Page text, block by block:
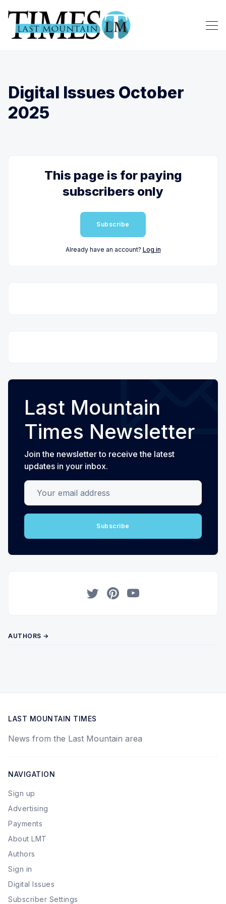
Digital Issues October
2025
This page is for paying
subscribers only
Subscribe
Already have an account? Log in
Last Mountain
Times Newsletter
Join the newsletter to receive the latest
updates in your inbox.
Your email address
Subscribe
AUTHORS →
LAST MOUNTAIN TIMES
News from the Last Mountain area
NAVIGATION
Sign up
Advertising
Payments
About LMT
Authors
Sign in
Digital Issues
Subscriber Settings